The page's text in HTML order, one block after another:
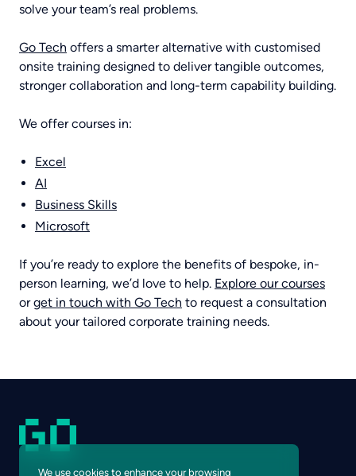
We use cookies to enhance your browsing
solve your team’s real problems.
Go Tech offers a smarter alternative with customised
onsite training designed to deliver tangible outcomes,
stronger collaboration and long-term capability building.
We offer courses in:
Excel
AI
Business Skills
Microsoft
If you’re ready to explore the benefits of bespoke, in-
person learning, we’d love to help. Explore our courses
orget in touch with Go Tech to request a consultation
about your tailored corporate training needs.